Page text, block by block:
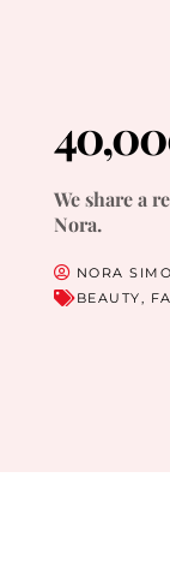
We share a
Nora.
NORA
BEAUTY